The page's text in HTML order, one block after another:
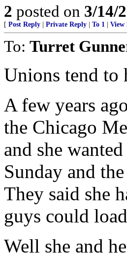
2 posted on 3/14/
[ Post Reply Private Reply To 1 View
To: Turret
Unions tend to
A few years
the Chicago
and she
Sunday and
They said she
guys could
Well she and